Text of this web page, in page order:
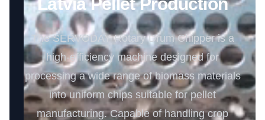
The SERVODAY Rotary Drum Chipper is a
high-efficiency machine designed for
processing a wide range of biomass materials
into uniform chips suitable for pellet
manufacturing. Capable of handling crop